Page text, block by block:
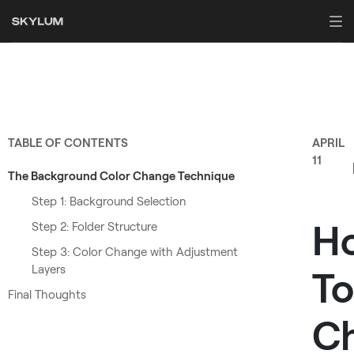
TABLE OF CONTENTS
The Background Color Change Technique
Step 1: Background Selection
Step 2: Folder Structure
Step 3: Color Change with Adjustment
Layers
Final Thoughts
APRIL
11
To